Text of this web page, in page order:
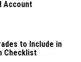
Account
to Include in
Checklist